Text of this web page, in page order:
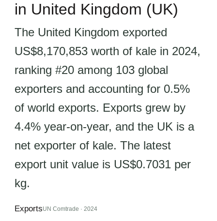
in United Kingdom (UK)
The United Kingdom exported
US$8,170,853 worth of kale in 2024,
ranking #20 among 103 global
exporters and accounting for 0.5%
of world exports. Exports grew by
4.4% year-on-year, and the UK is a
net exporter of kale. The latest
export unit value is US$0.7031 per
kg.
ExportsUN Comtrade · 2024